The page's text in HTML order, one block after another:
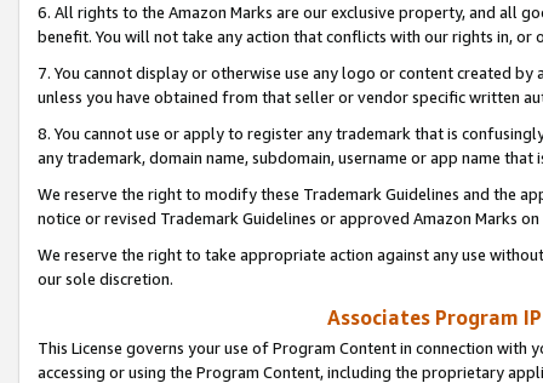
6. All rights to the Amazon Marks are our exclusive property, and all
benefit. You will not take any action that conflicts with our rights in, or
7. You cannot display or otherwise use any logo or content created
unless you have obtained from that seller or vendor specific written
8. You cannot use or apply to register any trademark that is
any trademark, domain name, subdomain, username or app name
We reserve the right to modify these Trademark Guidelines and the
notice or revised Trademark Guidelines or approved Amazon Marks
We reserve the right to take appropriate action against any use
our sole discretion.
Associates Program
This License governs your use of Program Content in connection
accessing or using the Program Content, including the proprietary